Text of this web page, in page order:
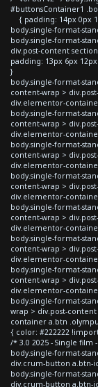
#buttonsContainer1
{ padding: 14px 0px
body.single-format-
body.single-format-
div.post-content
padding: 13px 6px
}
body.single-format-
content-wrap >
div.elementor-
body.single-format-
content-wrap >
div.elementor-
body.single-format-
content-wrap >
div.elementor-
body.single-format-
content-wrap >
div.elementor-
body.single-format-
content-wrap >
div.elementor-
body.single-format-
content-wrap >
div.elementor-
body.single-format-
content-wrap >
div.elementor-
body.single-format-
wrap > div.post-
container a.btn
{ color: #222222
/* 3.0 2025 - Single
body.single-format-
div.crum-button a.btn-
body.single-format-
div.crum-button a.btn-